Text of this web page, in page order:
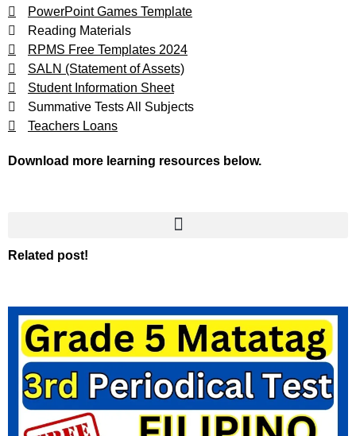
PowerPoint Games Template
Reading Materials
RPMS Free Templates 2024
SALN (Statement of Assets)
Student Information Sheet
Summative Tests All Subjects
Teachers Loans
Download more learning resources below.
Related post!